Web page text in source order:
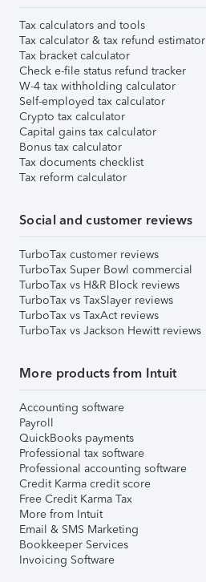
Tax calculators and tools
Tax calculator & tax refund estimator
Tax bracket calculator
Check e-file status refund tracker
W-4 tax withholding calculator
Self-employed tax calculator
Crypto tax calculator
Capital gains tax calculator
Bonus tax calculator
Tax documents checklist
Tax reform calculator
Social and customer reviews
TurboTax customer reviews
TurboTax Super Bowl commercial
TurboTax vs H&R Block reviews
TurboTax vs TaxSlayer reviews
TurboTax vs TaxAct reviews
TurboTax vs Jackson Hewitt reviews
More products from Intuit
Accounting software
Payroll
QuickBooks payments
Professional tax software
Professional accounting software
Credit Karma credit score
Free Credit Karma Tax
More from Intuit
Email & SMS Marketing
Bookkeeper Services
Invoicing Software